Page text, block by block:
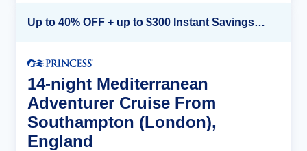
Up to 40% OFF + up to $300 Instant Savings + FREE 3rd & 4th Guest*
14-night Mediterranean
Adventurer Cruise From
Southampton (London),
England